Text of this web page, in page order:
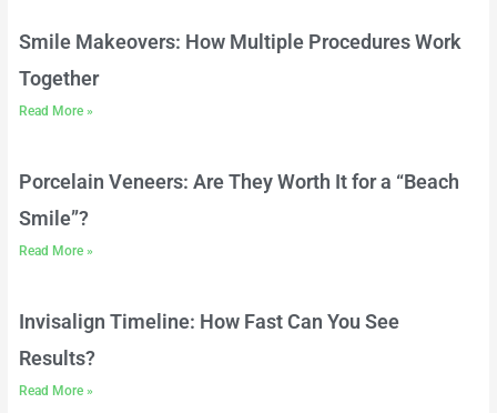
Smile Makeovers: How Multiple Procedures Work
Together
Read More »
Porcelain Veneers: Are They Worth It for a “Beach
Smile”?
Read More »
Invisalign Timeline: How Fast Can You See
Results?
Read More »